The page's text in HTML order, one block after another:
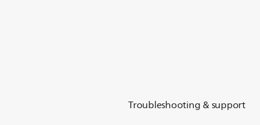
Troubleshooting & support